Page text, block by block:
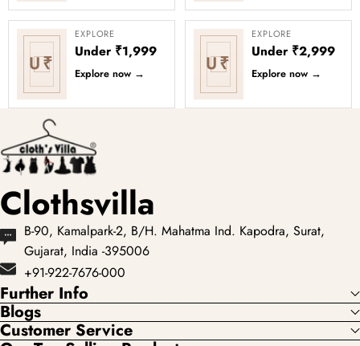
U₹
EXPLORE
Under ₹1,999
Explore now → U₹
EXPLORE
Under ₹2,999
Explore now →
Clothsvilla
B-90, Kamalpark-2, B/H. Mahatma Ind. Kapodra, Surat,
Gujarat, India -395006
+91-922-7676-000
Further Info
Blogs
Customer Service